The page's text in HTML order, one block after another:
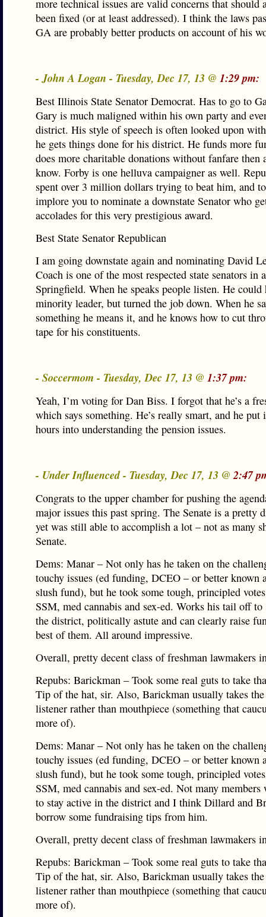
more technical issues are valid concerns that should
been fixed (or at least addressed). I think the laws
GA are probably better products on account of his
- John A Logan - Tuesday, Dec 17, 13 @ 1:29 pm:
Best Illinois State Senator Democrat. Has to go to
Gary is much maligned within his own party and
district. His style of speech is often looked upon
he gets things done for his district. He funds more
does more charitable donations without fanfare then
know. Forby is one helluva campaigner as well.
spent over 3 million dollars trying to beat him, and
implore you to nominate a downstate Senator who
accolades for this very prestigious award.
Best State Senator Republican
I am going downstate again and nominating David
Coach is one of the most respected state senators in
Springfield. When he speaks people listen. He could
minority leader, but turned the job down. When he
something he means it, and he knows how to cut
tape for his constituents.
- Soccermom - Tuesday, Dec 17, 13 @ 1:37 pm:
Yeah, I’m voting for Dan Biss. I forgot that he’s a
which says something. He’s really smart, and he put
hours into understanding the pension issues.
- Under Influenced - Tuesday, Dec 17, 13 @2:47
Congrats to the upper chamber for pushing the
major issues this past spring. The Senate is a pretty
yet was still able to accomplish a lot – not as many
Senate.
Dems: Manar – Not only has he taken on the
touchy issues (ed funding, DCEO – or better known
slush fund), but he took some tough, principled
SSM, med cannabis and sex-ed. Works his tail off to
the district, politically astute and can clearly raise
best of them. All around impressive.
Overall, pretty decent class of freshman lawmakers
Repubs: Barickman – Took some real guts to take
Tip of the hat, sir. Also, Barickman usually takes
listener rather than mouthpiece (something that
more of).
Dems: Manar – Not only has he taken on the
touchy issues (ed funding, DCEO – or better known
slush fund), but he took some tough, principled
SSM, med cannabis and sex-ed. Not many members
to stay active in the district and I think Dillard and
borrow some fundraising tips from him.
Overall, pretty decent class of freshman lawmakers
Repubs: Barickman – Took some real guts to take
Tip of the hat, sir. Also, Barickman usually takes
listener rather than mouthpiece (something that
more of).